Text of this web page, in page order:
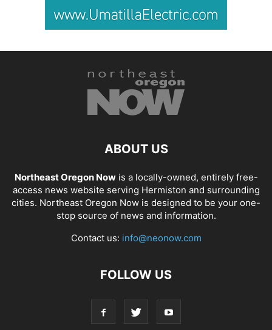
ABOUT US
Northeast Oregon Nowis a locally-owned, entirely free-
access news website serving Hermiston and surrounding
cities. Northeast Oregon Now is designed to be your one-
stop source of news and information.
Contact us: info@neonow.com
FOLLOW US